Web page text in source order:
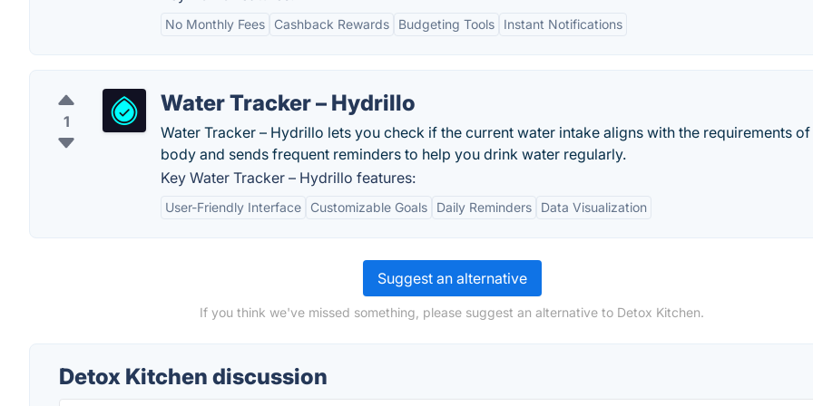
No Monthly Fees Cashback Rewards Budgeting Tools Instant Notifications
1
Water Tracker – Hydrillo
Water Tracker – Hydrillo lets you check if the current water intake aligns with the requirements
body and sends frequent reminders to help you drink water regularly.
Key Water Tracker – Hydrillo features:
User-Friendly Interface Customizable Goals Daily Reminders Data Visualization
Suggest an alternative
If you think we've missed something, please suggest an alternative to Detox Kitchen.
Detox Kitchen discussion